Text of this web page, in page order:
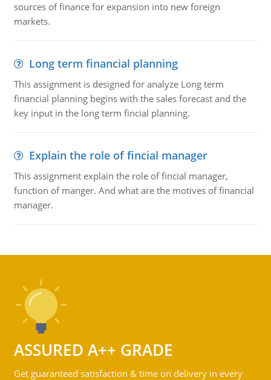
sources of finance for expansion into new foreign
markets.
Long term financial planning
This assignment is designed for analyze Long term
financial planning begins with the sales forecast and the
key input in the long term fincial planning.
Explain the role of fincial manager
This assignment explain the role of fincial manager,
function of manger. And what are the motives of financial
manager.
ASSURED A++ GRADE
Get guaranteed satisfaction & time on delivery in every